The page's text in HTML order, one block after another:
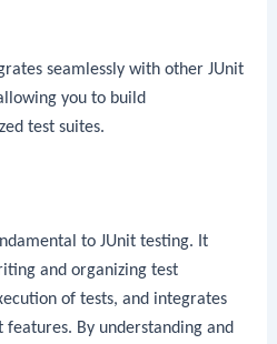
seamlessly with other JUnit
you to build
test suites.
to JUnit testing. It
and organizing test
of tests, and integrates
By understanding and